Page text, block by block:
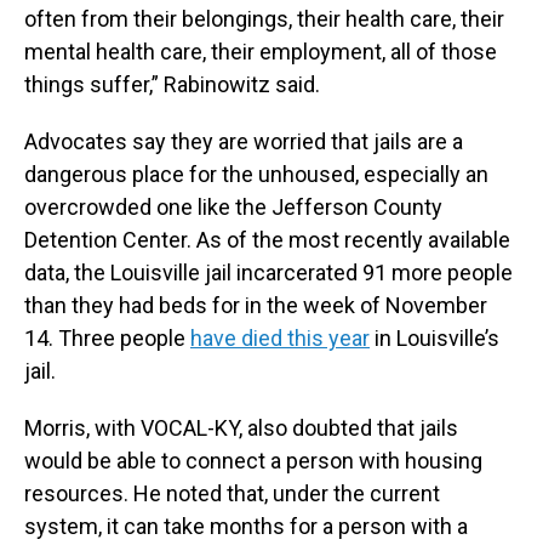
often from their belongings, their health care, their
mental health care, their employment, all of those
things suffer,” Rabinowitz said.
Advocates say they are worried that jails are a
dangerous place for the unhoused, especially an
overcrowded one like the Jefferson County
Detention Center. As of the most recently available
data, the Louisville jail incarcerated 91 more people
than they had beds for in the week of November
14. Three people have died this year in Louisville’s
jail.
Morris, with VOCAL-KY, also doubted that jails
would be able to connect a person with housing
resources. He noted that, under the current
system, it can take months for a person with a